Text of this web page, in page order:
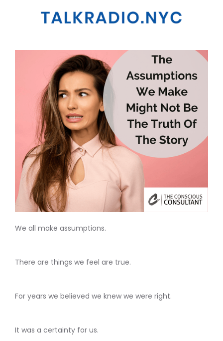
We all make assumptions.
There are things we feel are true.
For years we believed we knew we were right.
It was a certainty for us.